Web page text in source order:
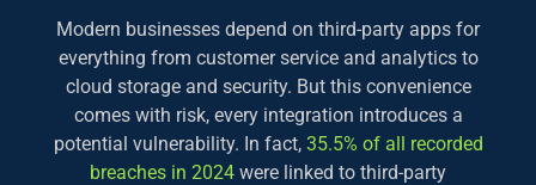
Modern businesses depend on third-party apps for
everything from customer service and analytics to
cloud storage and security. But this convenience
comes with risk, every integration introduces a
potential vulnerability. In fact, 35.5% of all recorded
breaches in 2024 were linked to third-party